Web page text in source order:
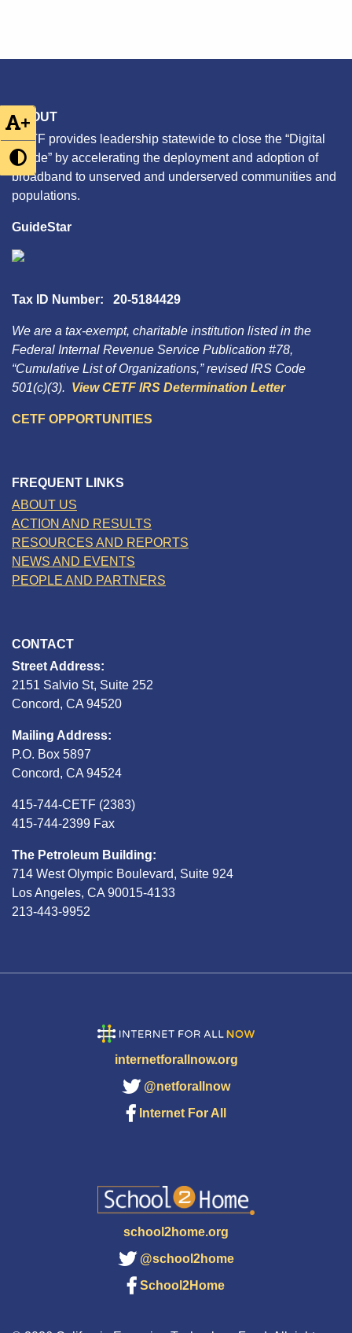
+
ABOUT
CETF provides leadership statewide to close the “Digital
Divide” by accelerating the deployment and adoption of
broadband to unserved and underserved communities and
populations.
GuideStar
Tax ID Number: 20-5184429
We are a tax-exempt, charitable institution listed in the
Federal Internal Revenue Service Publication #78,
“Cumulative List of Organizations,” revised IRS Code
501(c)(3). View CETF IRS Determination Letter
CETF OPPORTUNITIES
FREQUENT LINKS
ABOUT US
ACTION AND RESULTS
RESOURCES AND REPORTS
NEWS AND EVENTS
PEOPLE AND PARTNERS
CONTACT
Street Address:
2151 Salvio St, Suite 252
Concord, CA 94520
Mailing Address:
P.O. Box 5897
Concord, CA 94524
415-744-CETF (2383)
415-744-2399 Fax
The Petroleum Building:
714 West Olympic Boulevard, Suite 924
Los Angeles, CA 90015-4133
213-443-9952
internetforallnow.org
@netforallnow
Internet For All
school2home.org
@school2home
School2Home